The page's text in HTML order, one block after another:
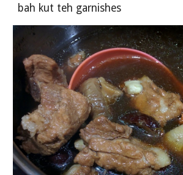
bah kut teh garnishes